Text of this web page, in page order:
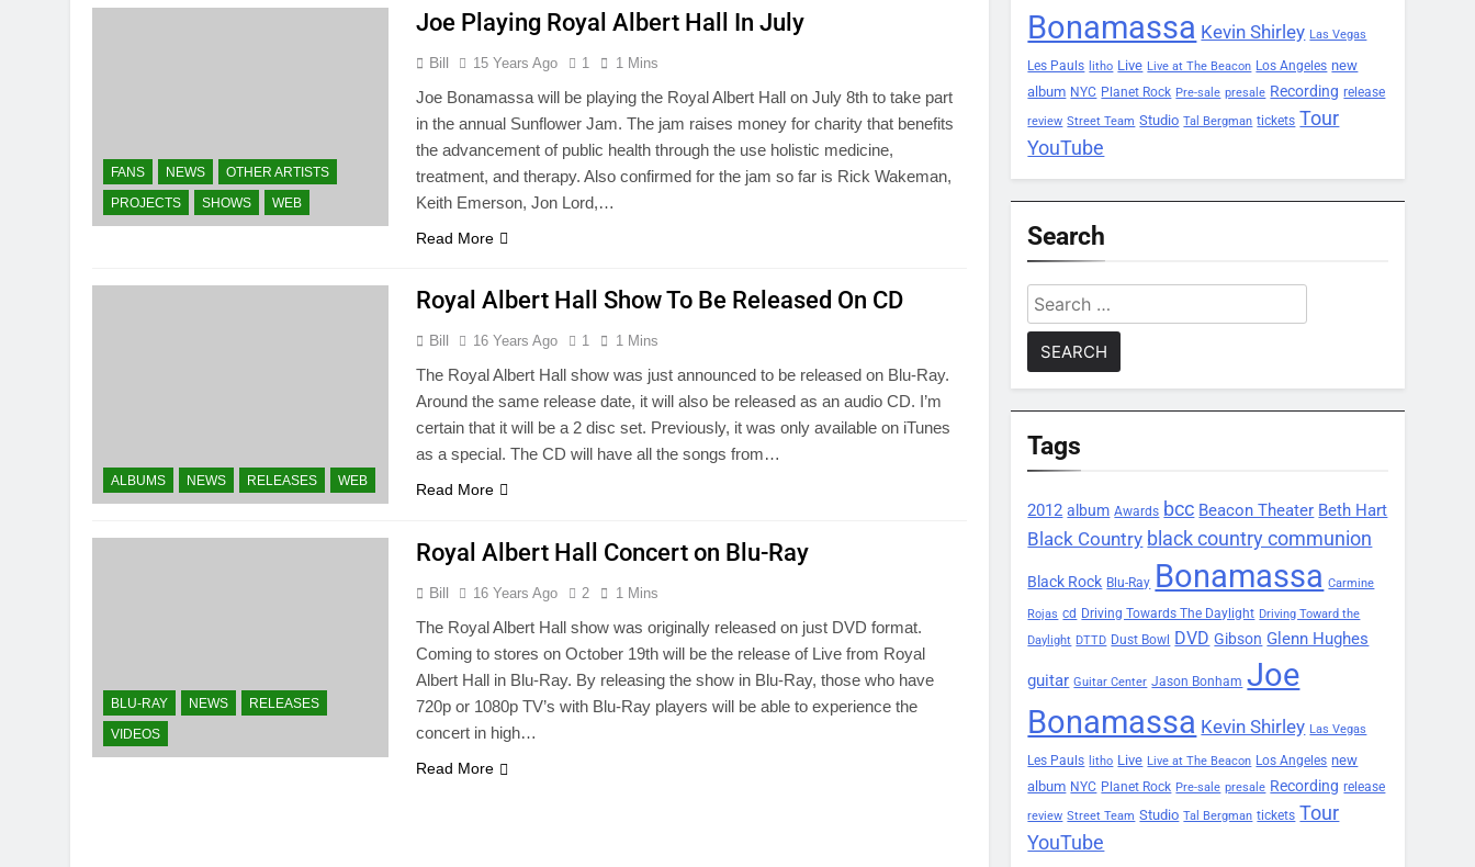
FANS NEWS
OTHER ARTISTS
PROJECTS
SHOWS WEB
Joe Playing Royal Albert Hall In July
Bill 15 Years Ago 1 1 Mins
Joe Bonamassa will be playing the Royal Albert Hall on July 8th to take part
in the annual Sunflower Jam. The jam raises money for charity that benefits
the advancement of public health through the use holistic medicine,
treatment, and therapy. Also confirmed for the jam so far is Rick Wakeman,
Keith Emerson, Jon Lord,…
Read More
ALBUMS NEWS RELEASES WEB
Royal Albert Hall Show To Be Released On CD
Bill 16 Years Ago 1 1 Mins
The Royal Albert Hall show was just announced to be released on Blu-Ray.
Around the same release date, it will also be released as an audio CD. I’m
certain that it will be a 2 disc set. Previously, it was only available on iTunes
as a special. The CD will have all the songs from…
Read More
BLU-RAY NEWS
RELEASES
VIDEOS
Royal Albert Hall Concert on Blu-Ray
Bill 16 Years Ago 2 1 Mins
The Royal Albert Hall show was originally released on just DVD format.
Coming to stores on October 19th will be the release of Live from Royal
Albert Hall in Blu-Ray. By releasing the show in Blu-Ray, those who have
720p or 1080p TV’s with Blu-Ray players will be able to experience the
concert in high…
Read More
Bonamassa Kevin Shirley Las Vegas
Les Pauls litho Live Live at The Beacon Los Angeles new
album NYC Planet Rock Pre-sale presale Recording release
review Street Team Studio Tal Bergman tickets Tour
YouTube
Search
Search
for:
Tags
2012 album Awards bcc Beacon Theater Beth Hart
Black Country black country communion
Black Rock Blu-Ray Bonamassa Carmine
Rojas cd Driving Towards The Daylight Driving Toward the
Daylight DTTD Dust Bowl DVD Gibson Glenn Hughes
guitar Guitar Center Jason Bonham Joe
Bonamassa Kevin Shirley Las Vegas
Les Pauls litho Live Live at The Beacon Los Angeles new
album NYC Planet Rock Pre-sale presale Recording release
review Street Team Studio Tal Bergman tickets Tour
YouTube